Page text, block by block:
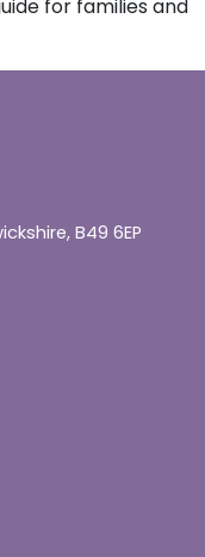
for families and
B49 6EP